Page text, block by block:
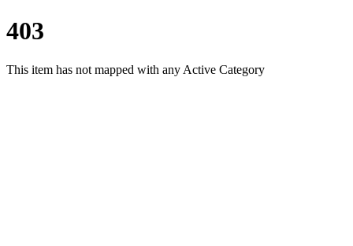
403
This item has not mapped with any Active Category